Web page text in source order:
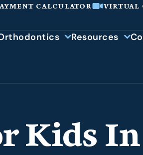
CALCULATOR VIRTUAL
Resources
Kids